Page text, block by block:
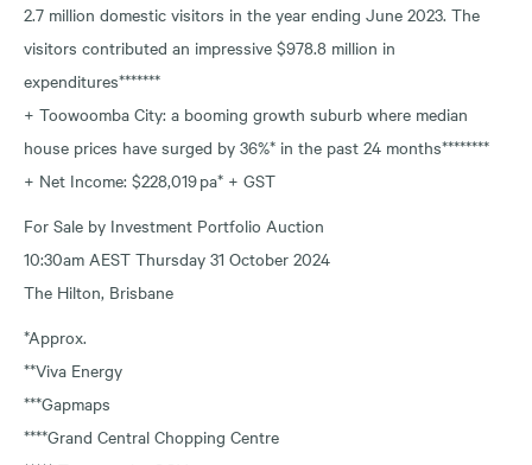
2.7 million domestic visitors in the year ending June 2023. The
visitors contributed an impressive $978.8 million in
expenditures*******
+ Toowoomba City: a booming growth suburb where median
house prices have surged by 36%* in the past 24 months********
+ Net Income: $228,019 pa* + GST
For Sale by Investment Portfolio Auction
10:30am AEST Thursday 31 October 2024
The Hilton, Brisbane
*Approx.
**Viva Energy
***Gapmaps
****Grand Central Chopping Centre